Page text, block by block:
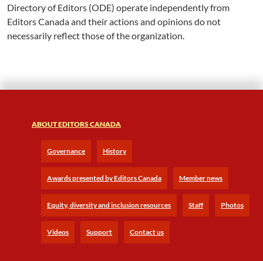
Directory of Editors (ODE) operate independently from
Editors Canada and their actions and opinions do not
necessarily reflect those of the organization.
ABOUT EDITORS CANADA
Governance History
Awards presented by Editors Canada Member news
Equity, diversity and inclusion resources Staff Photos
Videos Support Contact us